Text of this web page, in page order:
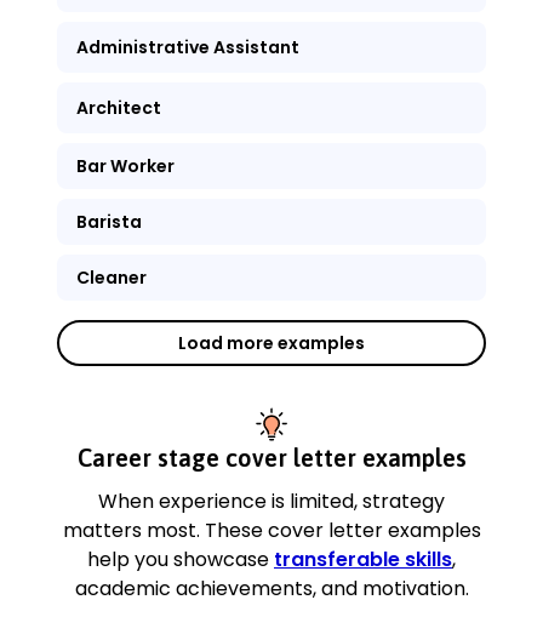
Administrative Assistant
Architect
Bar Worker
Barista
Cleaner
Load more examples
Career stage cover letter examples
When experience is limited, strategy
matters most. These cover letter examples
help you showcase transferable skills,
academic achievements, and motivation.